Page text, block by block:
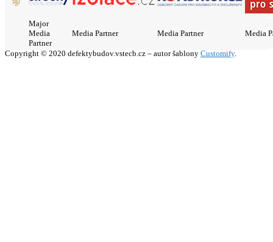
Major
Media
Partner
Media Partner Media Partner Media
Copyright © 2020 defektybudov.vstecb.cz – autor šablony Customify.